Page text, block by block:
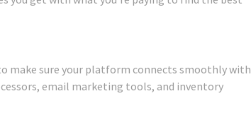
make sure your platform connects smoothly with
email marketing tools, and inventory